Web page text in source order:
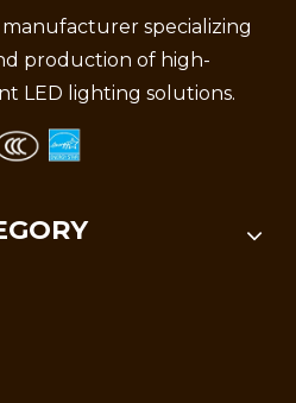
specializing
production of high-
LED lighting solutions.